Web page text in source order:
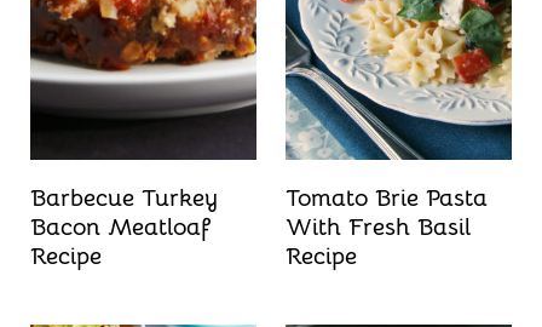
Barbecue Turkey
Bacon Meatloaf
Recipe
Tomato Brie Pasta
With Fresh Basil
Recipe